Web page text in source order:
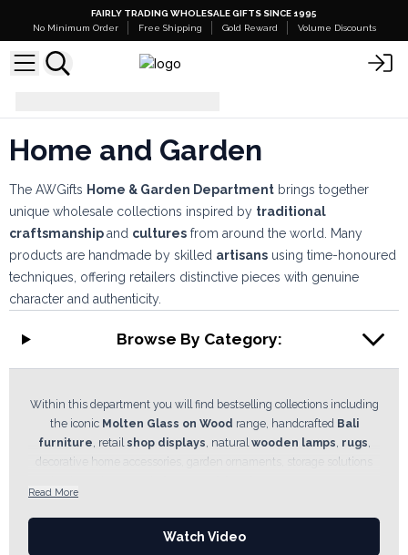
FAIRLY TRADING WHOLESALE GIFTS SINCE 1995
No Minimum Order
Free Shipping Gold Reward Volume Discounts
Home and Garden
The AWGifts Home & Garden Department brings together
unique wholesale collections inspired by traditional
craftsmanshipand cultures from around the world. Many
products are handmade by skilled artisans using time-honoured
techniques, offering retailers distinctive pieces with genuine
character and authenticity.
Browse By Category:
Within this department you will find bestselling collections including
the iconic Molten Glass on Wood range, handcrafted Bali
furniture , retail shop displays , natural wooden lamps rugs
decorative home accessories, garden ornaments, storage solutions
and other natural materials. Many collections are handcrafted by
artisan communities and reflect Fair Trade values, helping preserve
traditional skills while supporting sustainable livelihoods.
Read More
Watch Video